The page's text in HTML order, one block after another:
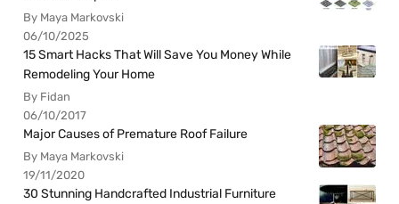
By Maya Markovski
06/10/2025
15 Smart Hacks That Will Save You Money While
Remodeling Your Home
By Fidan
06/10/2017
Major Causes of Premature Roof Failure
By Maya Markovski
19/11/2020
30 Stunning Handcrafted Industrial Furniture